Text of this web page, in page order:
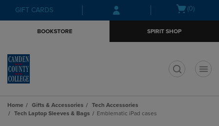
Skip
to
Skip
to
menu
GIFT CARDS
Open(0)
BOOKSTORE SPIRIT SHOP
Home Gifts & Accessories
Tech Accessories
Tech Laptop Sleeves & Bags
Emblematic iPad cases